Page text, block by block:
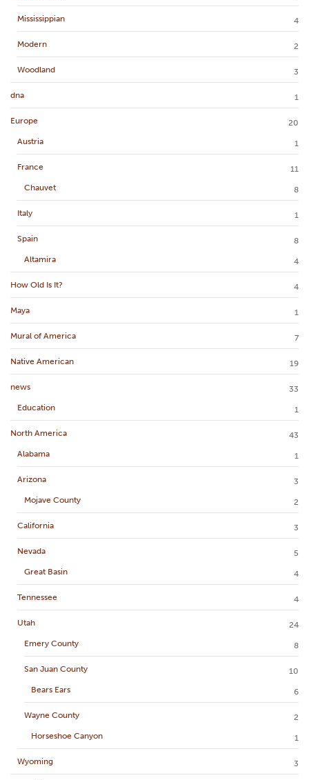
Mississippian 4
Modern 2
Woodland 3
dna 1
Europe
20
Austria
1
France
11
Chauvet
8
Italy 1
Spain
8
Altamira
4
How Old Is It? 4
Maya 1
Mural of America 7
Native American 19
news
33
Education
1
North America
43
Alabama
1
Arizona
3
Mojave County
2
California 3
Nevada
5
Great Basin
4
Tennessee 4
Utah
24
Emery County
8
San Juan County
10
Bears Ears
6
Wayne County
2
Horseshoe Canyon
1
Wyoming 3